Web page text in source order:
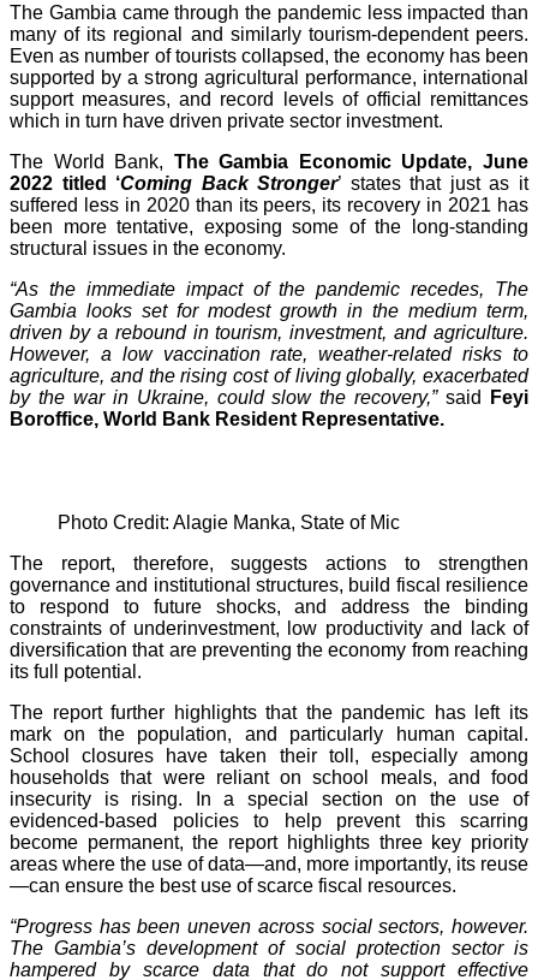
The Gambia came through the pandemic less impacted than
many of its regional and similarly tourism-dependent peers.
Even as number of tourists collapsed, the economy has been
supported by a strong agricultural performance, international
support measures, and record levels of official remittances
which in turn have driven private sector investment.
The World Bank, The Gambia Economic Update, June
2022 titled ‘Coming Back Stronger’ states that just as it
suffered less in 2020 than its peers, its recovery in 2021 has
been more tentative, exposing some of the long-standing
structural issues in the economy.
“As the immediate impact of the pandemic recedes, The
Gambia looks set for modest growth in the medium term,
driven by a rebound in tourism, investment, and agriculture.
However, a low vaccination rate, weather-related risks to
agriculture, and the rising cost of living globally, exacerbated
by the war in Ukraine, could slow the recovery,”said
Feyi
Boroffice, World Bank Resident Representative.
Photo Credit: Alagie Manka, State of Mic
The report, therefore, suggests actions to strengthen
governance and institutional structures, build fiscal resilience
to respond to future shocks, and address the binding
constraints of underinvestment, low productivity and lack of
diversification that are preventing the economy from reaching
its full potential.
The report further highlights that the pandemic has left its
mark on the population, and particularly human capital.
School closures have taken their toll, especially among
households that were reliant on school meals, and food
insecurity is rising. In a special section on the use of
evidenced-based policies to help prevent this scarring
become permanent, the report highlights three key priority
areas where the use of data—and, more importantly, its reuse
—can ensure the best use of scarce fiscal resources.
“Progress has been uneven across social sectors, however.
The Gambia’s development of social protection sector is
hampered by scarce data that do not support effective